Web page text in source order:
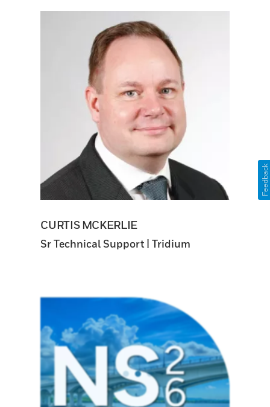
CURTIS MCKERLIE
Sr Technical Support | Tridium
Feedback